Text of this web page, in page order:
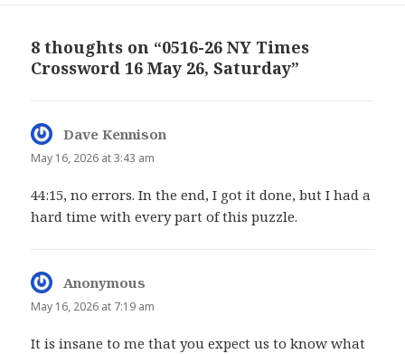
8 thoughts on “0516-26 NY Times
Crossword 16 May 26, Saturday”
Dave Kennison
May 16, 2026 at 3:43 am
44:15, no errors. In the end, I got it done, but I had a
hard time with every part of this puzzle.
Anonymous
May 16, 2026 at 7:19 am
It is insane to me that you expect us to know what